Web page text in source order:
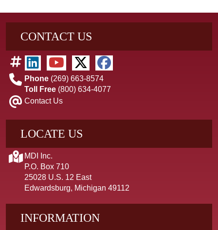
CONTACT US
Phone (269) 663-8574
Toll Free (800) 634-4077
Contact Us
LOCATE US
MDI Inc.
P.O. Box 710
25028 U.S. 12 East
Edwardsburg, Michigan 49112
INFORMATION